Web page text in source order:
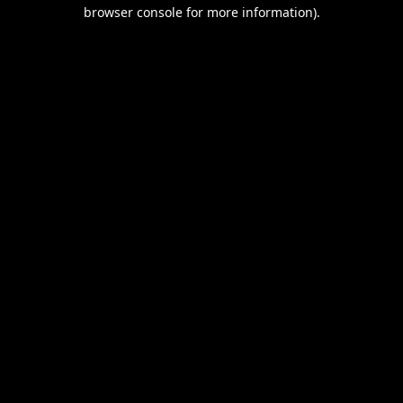
browser console for more information).